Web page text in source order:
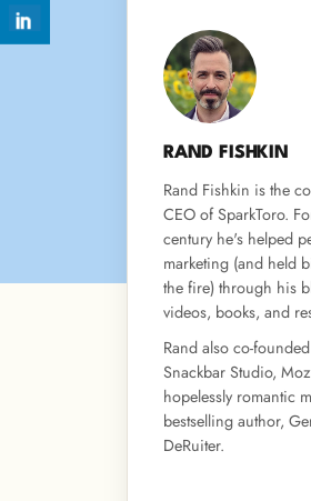
RAND FISHKIN
Rand Fishkin is the
CEO of SparkToro.
century he's helped
marketing (and held
the fire) through his
videos, books, and
Rand also co-
Snackbar Studio,
hopelessly romantic
bestselling author,
DeRuiter.